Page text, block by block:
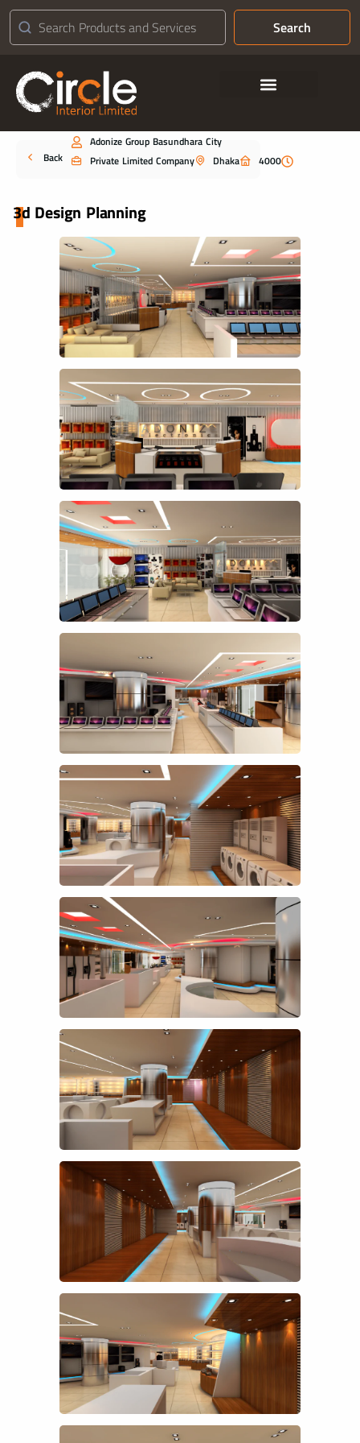
Search
Back
Adonize Group Basundhara City
Private Limited Company
Dhaka 4000
3d Design Planning